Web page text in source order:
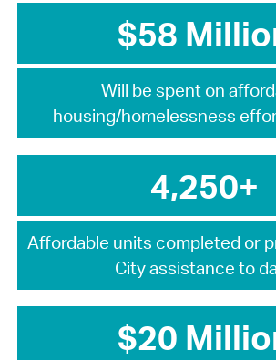
$58
Will be spent on
housing/homelessness
4,250+
Affordable units completed or
City assistance to
$20